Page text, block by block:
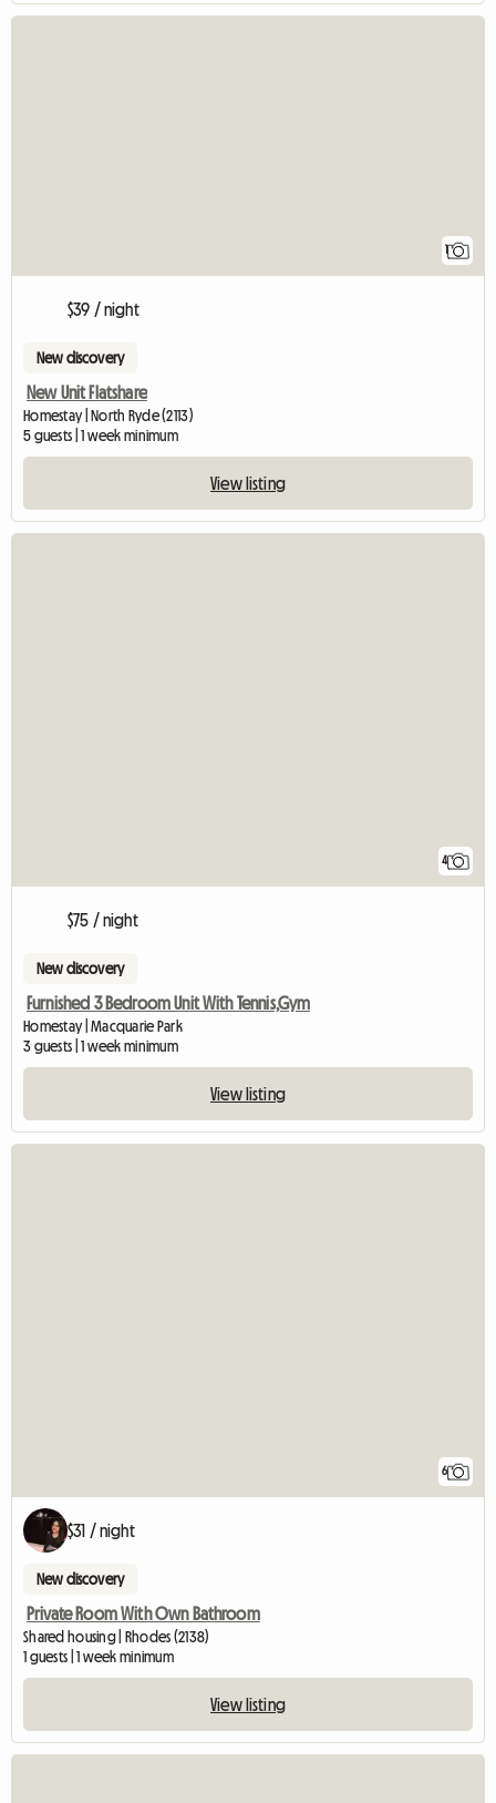
1
$39 / night
New discovery
New Unit Flatshare
Homestay | North Ryde (2113)
5 guests | 1 week minimum
View listing
4
$75 / night
New discovery
Furnished 3 Bedroom Unit With Tennis,Gym
Homestay | Macquarie Park
3 guests | 1 week minimum
View listing
6
$31 / night
New discovery
Private Room With Own Bathroom
Shared housing | Rhodes (2138)
1 guests | 1 week minimum
View listing